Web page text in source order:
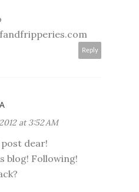
Reply
at 3:52 AM
dear!
blog! Following!